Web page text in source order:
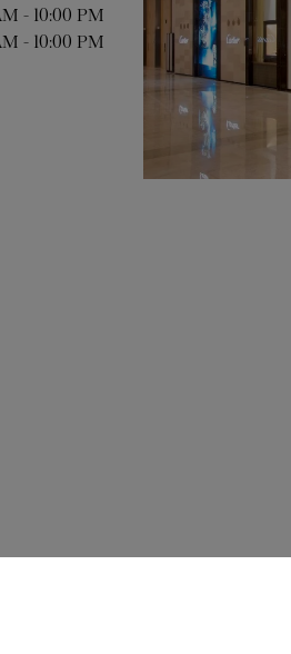
- 10:00 PM
- 10:00 PM